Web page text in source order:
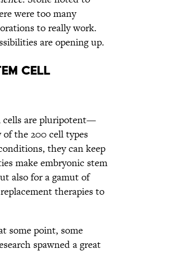
were too many
to really work.
are opening up.
CELL
cells are pluripotent—
the 200 cell types
they can keep
make embryonic stem
also for a gamut of
therapies to
some point, some
spawned a great